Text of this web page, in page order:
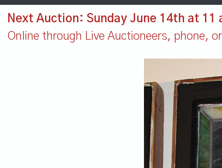
Next Auction: Sunday June 14th at 11
Online through Live Auctioneers, phone,